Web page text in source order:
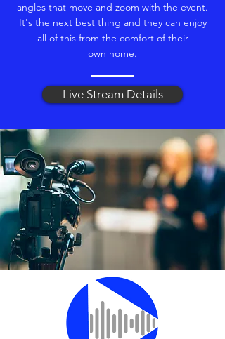
angles that move and zoom with the event.
It's the next best thing and they can enjoy
all of this from the comfort of their
own home.
Live Stream Details